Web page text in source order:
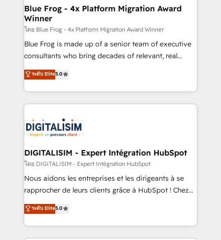
dedicated to HubSpot and with an experienced
team (50+), we work with reputable companies in
B2B sectors such as manufacturing, SaaS and
business services. We prepare a customized
business case that demonstrates the value and
detailed financial rationale with a focus on ROI and
TCO. As a trusted extension of your team, we
business up for long-term success. Unlock your
business. If not now, when?
Blue Frog - 4x Platform Migration Award
Winner
โดย Blue Frog - 4x Platform Migration Award Winner
Blue Frog is made up of a senior team of executive
consultants who bring decades of relevant, real
world experience to our client engagements. "Blue
Frog is a top, trusted partner in HubSpot's
ecosystem for a reason. Their team brings over a
decade of experience to the table, along with deep
for driving growth. They are committed to helping
our customers grow and finding solutions that fit
their unique business needs. We are thrilled to have
Blue Frog in the HubSpot ecosystem leading the
way for customers!" - Yamini Rangan, CEO of
HubSpot “Our experience with the team at Blue Frog
of experience and quality of skilled staff has earned
them a trusted reputation within the HubSpot
ระดับ Elite5.0
DIGITALISIM - Expert Intégration HubSpot
โดย DIGITALISIM - Expert Intégration HubSpot
Nous aidons les entreprises et les dirigeants à se
rapprocher de leurs clients grâce à HubSpot ! Chez
DIGITALISIM, nous avons l'intime conviction que la
réussite des entreprises passe par l’innovation web,
le marketing digital, et la relation client ! C'est
pourquoi, nos experts sont à la fois capables de
ระดับ Elite5.0